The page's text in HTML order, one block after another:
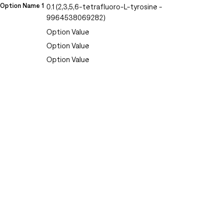
Option Name 1 0.1 (2,3,5,6-tetrafluoro-L-tyrosine -
9964538069282)
Option Value
Option Value
Option Value